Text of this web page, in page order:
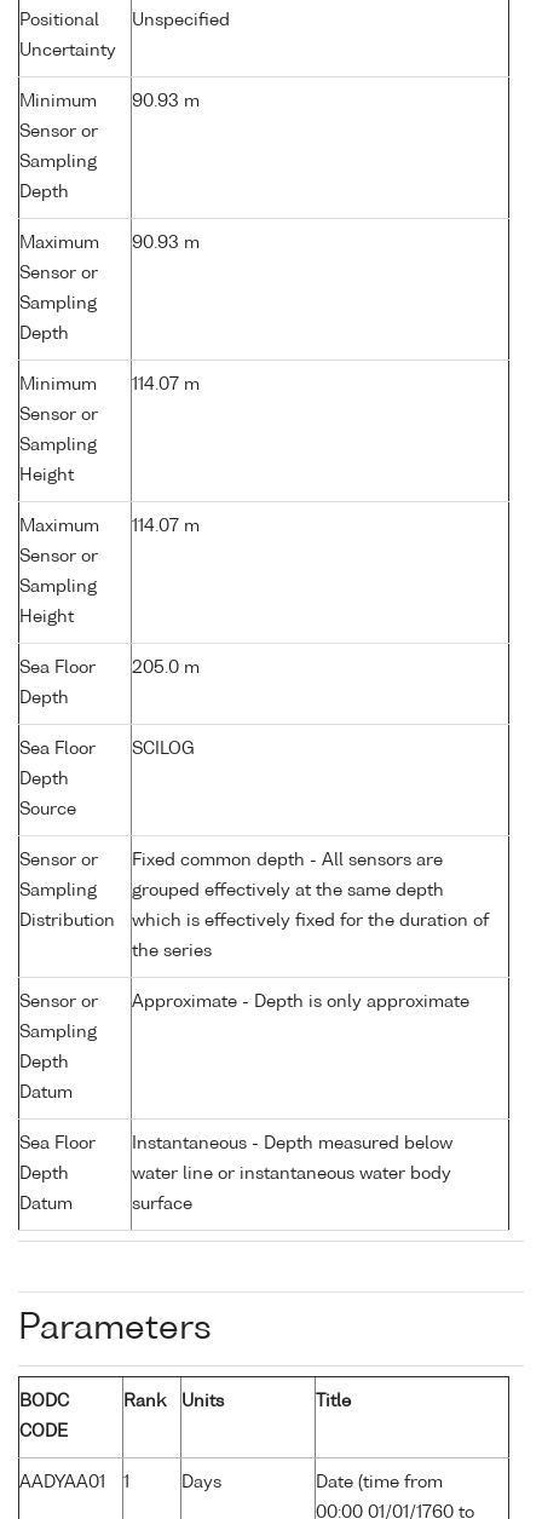
Positional
Uncertainty
Unspecified
Minimum
Sensor or
Sampling
Depth
90.93 m
Maximum
Sensor or
Sampling
Depth
90.93 m
Minimum
Sensor or
Sampling
Height
114.07 m
Maximum
Sensor or
Sampling
Height
114.07 m
Sea Floor
Depth
205.0 m
Sea Floor
Depth
Source
SCILOG
Sensor or
Sampling
Distribution
Fixed common depth - All sensors are
grouped effectively at the same depth
which is effectively fixed for the duration of
the series
Sensor or
Sampling
Depth
Datum
Approximate - Depth is only approximate
Sea Floor
Depth
Datum
Instantaneous - Depth measured below
water line or instantaneous water body
surface
Parameters
BODC
CODE
Rank Units Title
AADYAA01 1 Days
Date (time from
00:00 01/01/1760 to